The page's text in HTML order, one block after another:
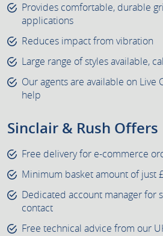
Provides comfortable, durable
applications
Reduces impact from vibration
Large range of styles available,
Our agents are available on Live
help
Sinclair & Rush Offers
Free delivery for e-commerce
Minimum basket amount of just
Dedicated account manager for
contact
Free technical advice from our